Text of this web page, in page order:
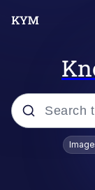
Popular